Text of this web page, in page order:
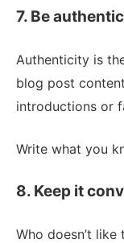
7. Be
Authenticity is
blog post
introductions or
Write what you
8. Keep it
Who doesn’t